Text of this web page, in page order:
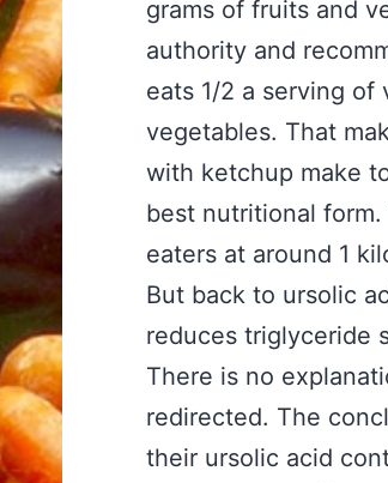
grams of fruits and
authority and
eats 1/2 a serving
vegetables. That
with ketchup make
best nutritional
eaters at around 1
But back to ursolic
reduces triglyceride
There is no
redirected. The
their ursolic acid